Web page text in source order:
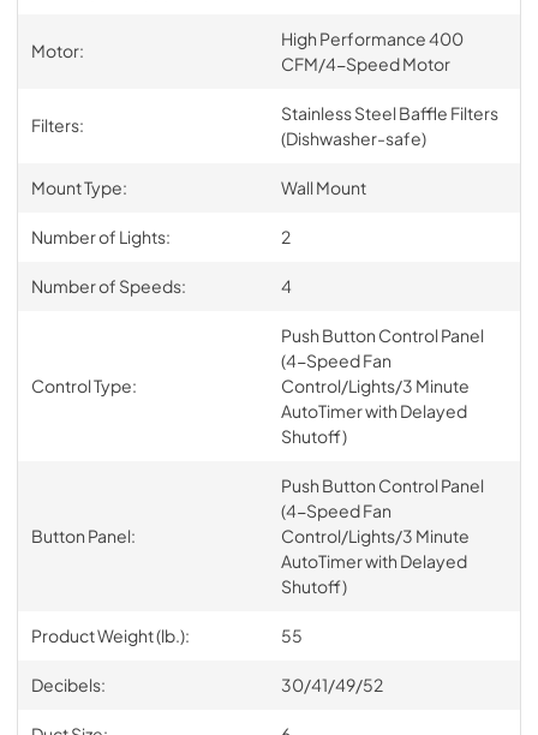
Motor:
High Performance 400
CFM/4-Speed Motor
Filters:
Stainless Steel Baffle Filters
(Dishwasher-safe)
Mount Type: Wall Mount
Number of Lights: 2
Number of Speeds: 4
Control Type:
Push Button Control Panel
(4-Speed Fan
Control/Lights/3 Minute
AutoTimer with Delayed
Shutoff)
Button Panel:
Push Button Control Panel
(4-Speed Fan
Control/Lights/3 Minute
AutoTimer with Delayed
Shutoff)
Product Weight (lb.): 55
Decibels: 30/41/49/52